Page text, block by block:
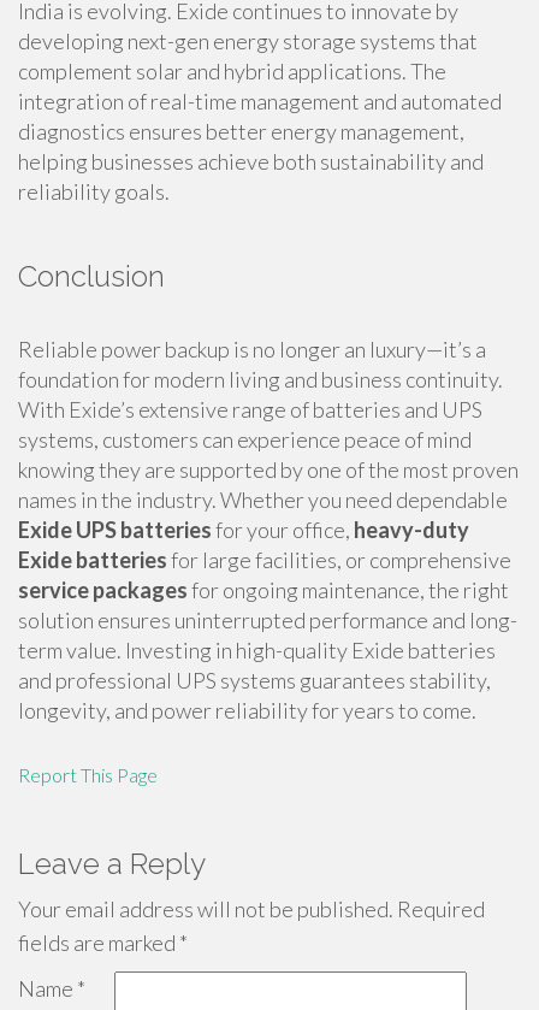
India is evolving. Exide continues to innovate by
developing next-gen energy storage systems that
complement solar and hybrid applications. The
integration of real-time management and automated
diagnostics ensures better energy management,
helping businesses achieve both sustainability and
reliability goals.
Conclusion
Reliable power backup is no longer an luxury—it’s a
foundation for modern living and business continuity.
With Exide’s extensive range of batteries and UPS
systems, customers can experience peace of mind
knowing they are supported by one of the most proven
names in the industry. Whether you need dependable
Exide UPS batteriesfor your office, heavy-duty
Exide batteriesfor large facilities, or comprehensive
service packagesfor ongoing maintenance, the right
solution ensures uninterrupted performance and long-
term value. Investing in high-quality Exide batteries
and professional UPS systems guarantees stability,
longevity, and power reliability for years to come.
Report This Page
Leave a Reply
Your email address will not be published. Required
fields are marked *
Name *